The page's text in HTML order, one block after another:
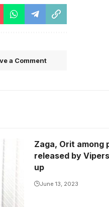
a Comment
Zaga, Orit among
released by
up
June 13, 2023